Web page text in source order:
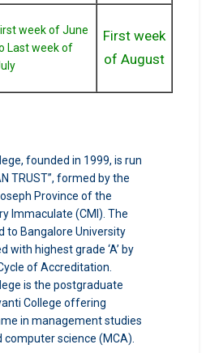
week of June
Last week of
First week
of August
founded in 1999, is run
TRUST”, formed by the
Province of the
Immaculate (CMI). The
to Bangalore University
with highest grade ‘A’ by
of Accreditation.
is the postgraduate
College offering
in management studies
computer science (MCA).